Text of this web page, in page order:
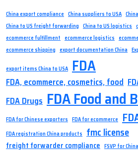
China export compliance China suppliers to USA
China to US freight forwarding China to US logistics
ecommerce fulfillment ecommerce logistics
ecommerce shipping export documentation China
export items China to USA FDA
FDA, ecommerce, cosmetics, food
FDA Drugs FDA Food and
FDA for Chinese exporters FDA for ecommerce
FDA registration China products fmc license
freight forwarder compliance FSVP for